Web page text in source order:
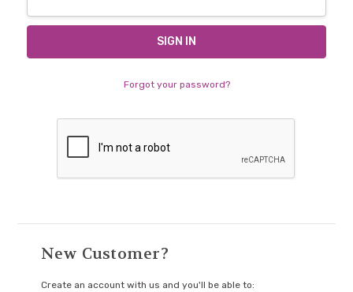
Forgot your password?
New Customer?
Create an account with us and you'll be able to: